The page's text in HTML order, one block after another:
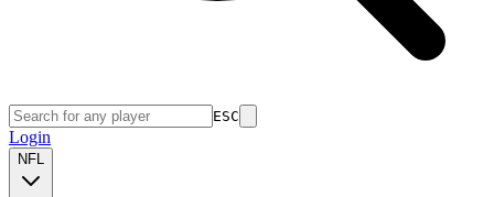
ESC
Login
NFL